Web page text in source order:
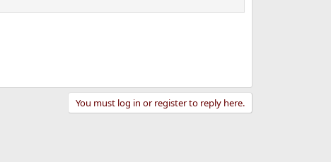
You must log in or register to reply here.